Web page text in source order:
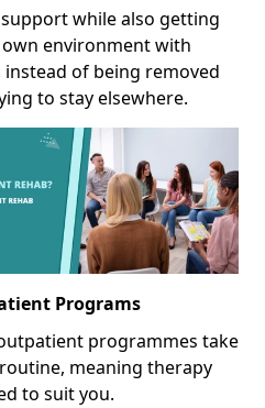
while also getting
environment with
of being removed
to stay elsewhere.
Programs
programmes take
meaning therapy
to suit you.